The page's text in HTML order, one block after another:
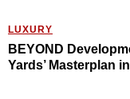
LUXURY
BEYOND
Yards’ Masterplan